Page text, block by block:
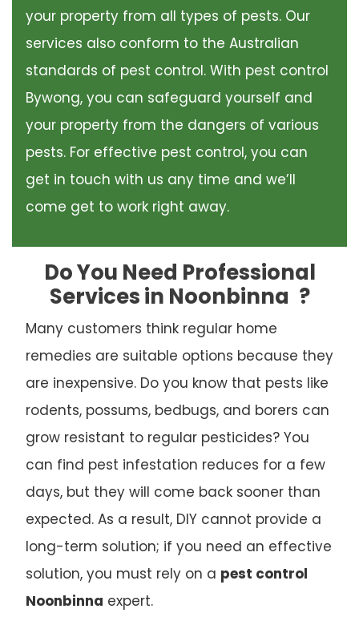
your property from all types of pests. Our
services also conform to the Australian
standards of pest control. With pest control
Bywong, you can safeguard yourself and
your property from the dangers of various
pests. For effective pest control, you can
get in touch with us any time and we’ll
come get to work right away.
Do You Need Professional
Services in Noonbinna ?
Many customers think regular home
remedies are suitable options because they
are inexpensive. Do you know that pests like
rodents, possums, bedbugs, and borers can
grow resistant to regular pesticides? You
can find pest infestation reduces for a few
days, but they will come back sooner than
expected. As a result, DIY cannot provide a
long-term solution; if you need an effective
solution, you must rely on a pest control
Noonbinna expert.